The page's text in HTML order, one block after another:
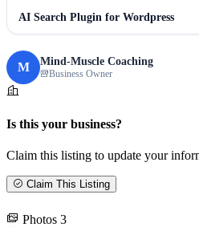
AI Search Plugin for Wordpress
M Mind-Muscle Coaching
Business Owner
Is this your business?
Claim this listing to update your
Claim This Listing
Photos 3